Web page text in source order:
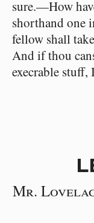
sure.⁠—How
shorthand one
fellow shall
And if thou
execrable stuff,
Mr.